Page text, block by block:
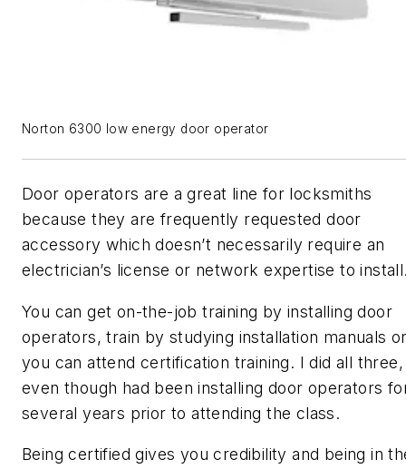
Norton 6300 low energy door operator
Door operators are a great line for locksmiths
because they are frequently requested door
accessory which doesn’t necessarily require an
electrician’s license or network expertise to
You can get on-the-job training by installing door
operators, train by studying installation manuals
you can attend certification training. I did all three,
even though had been installing door operators
several years prior to attending the class.
Being certified gives you credibility and being in